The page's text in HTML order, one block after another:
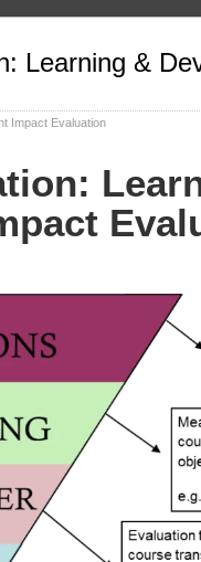
Learning &
Impact Evaluation